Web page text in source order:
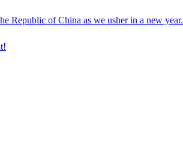
Republic of China as we usher in a new year.